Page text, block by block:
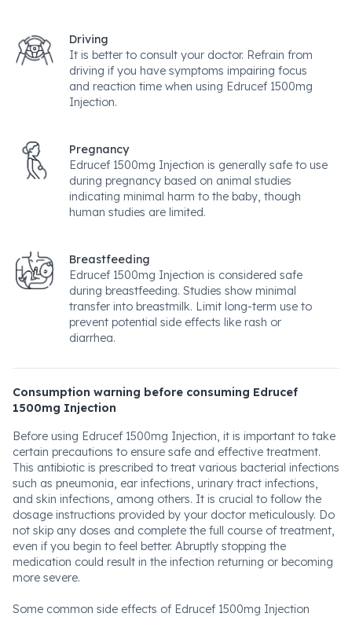
Driving
It is better to consult your doctor. Refrain from
driving if you have symptoms impairing focus
and reaction time when using Edrucef 1500mg
Injection.
Pregnancy
Edrucef 1500mg Injection is generally safe to use
during pregnancy based on animal studies
indicating minimal harm to the baby, though
human studies are limited.
Breastfeeding
Edrucef 1500mg Injection is considered safe
during breastfeeding. Studies show minimal
transfer into breastmilk. Limit long-term use to
prevent potential side effects like rash or
diarrhea.
Consumption warning before consuming Edrucef
1500mg Injection
Before using Edrucef 1500mg Injection, it is important to take
certain precautions to ensure safe and effective treatment.
This antibiotic is prescribed to treat various bacterial infections
such as pneumonia, ear infections, urinary tract infections,
and skin infections, among others. It is crucial to follow the
dosage instructions provided by your doctor meticulously. Do
not skip any doses and complete the full course of treatment,
even if you begin to feel better. Abruptly stopping the
medication could result in the infection returning or becoming
more severe.
Some common side effects of Edrucef 1500mg Injection